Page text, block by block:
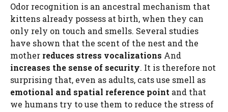
Odor recognition is an ancestral mechanism that
kittens already possess at birth, when they can
only rely on touch and smells. Several studies
have shown that the scent of the nest and the
mother reduces stress vocalizations And
increases the sense of security. It is therefore not
surprising that, even as adults, cats use smell as
emotional and spatial reference point and that
we humans try to use them to reduce the stress of